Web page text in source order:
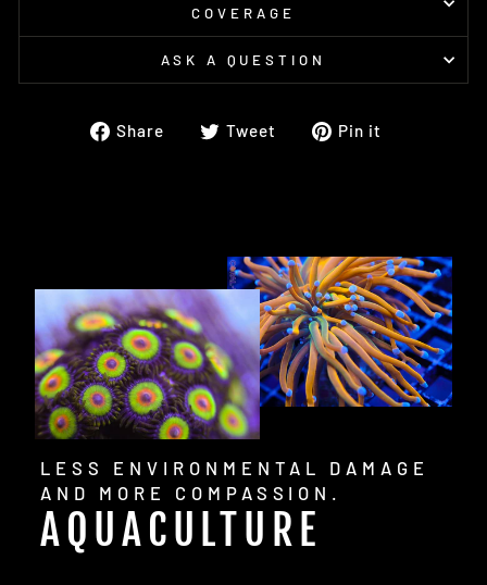
COVERAGE
ASK A QUESTION
Share
ShareTweet
TweetPin it
LESS ENVIRONMENTAL DAMAGE
AND MORE COMPASSION.
AQUACULTURE